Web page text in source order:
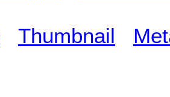
Thumbnail